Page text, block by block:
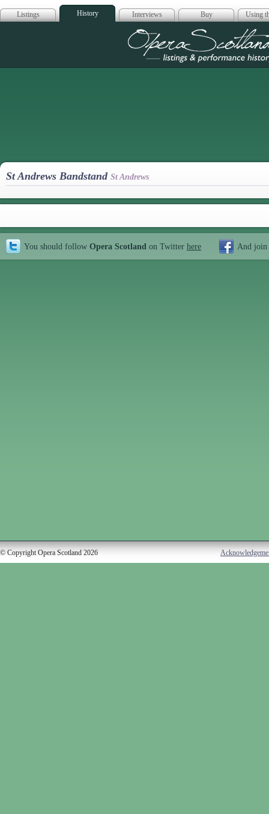
Listings History Interviews Buy Using
Opera
St Andrews Bandstand St Andrews
You should follow Opera Scotland on Twitter here And join
© Copyright Opera Scotland 2026